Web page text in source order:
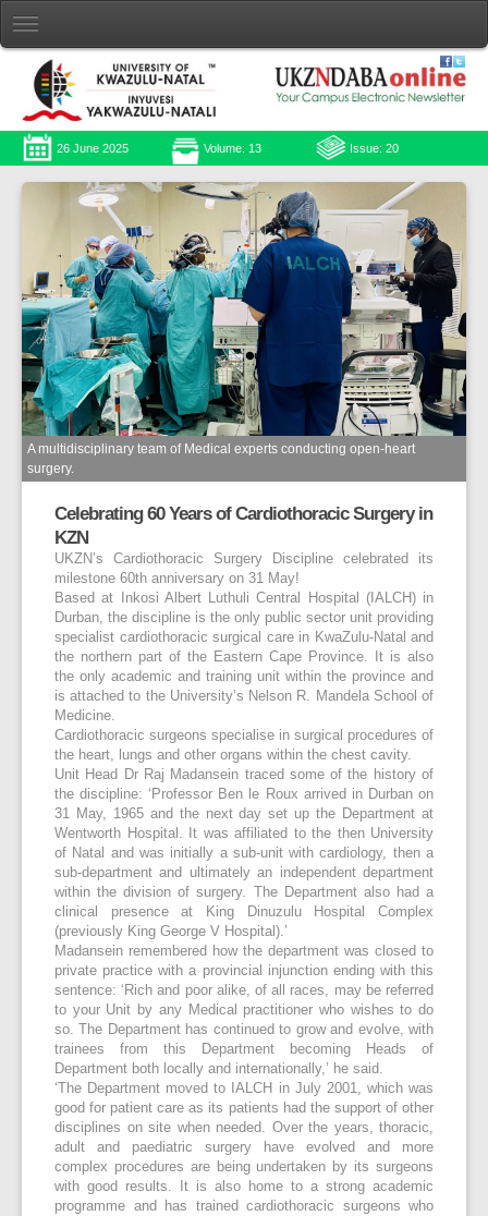
26 June 2025 Volume: 13 Issue: 20
A multidisciplinary team of Medical experts conducting open-heart
surgery.
Celebrating 60 Years of Cardiothoracic Surgery in
KZN
UKZN’s Cardiothoracic Surgery Discipline celebrated its
milestone 60th anniversary on 31 May!
Based at Inkosi Albert Luthuli Central Hospital (IALCH) in
Durban, the discipline is the only public sector unit providing
specialist cardiothoracic surgical care in KwaZulu-Natal and
the northern part of the Eastern Cape Province. It is also
the only academic and training unit within the province and
is attached to the University’s Nelson R. Mandela School of
Medicine.
Cardiothoracic surgeons specialise in surgical procedures of
the heart, lungs and other organs within the chest cavity.
Unit Head Dr Raj Madansein traced some of the history of
the discipline: ‘Professor Ben le Roux arrived in Durban on
31 May, 1965 and the next day set up the Department at
Wentworth Hospital. It was affiliated to the then University
of Natal and was initially a sub-unit with cardiology, then a
sub-department and ultimately an independent department
within the division of surgery. The Department also had a
clinical presence at King Dinuzulu Hospital Complex
(previously King George V Hospital).’
Madansein remembered how the department was closed to
private practice with a provincial injunction ending with this
sentence: ‘Rich and poor alike, of all races, may be referred
to your Unit by any Medical practitioner who wishes to do
so. The Department has continued to grow and evolve, with
trainees from this Department becoming Heads of
Department both locally and internationally,’ he said.
‘The Department moved to IALCH in July 2001, which was
good for patient care as its patients had the support of other
disciplines on site when needed. Over the years, thoracic,
adult and paediatric surgery have evolved and more
complex procedures are being undertaken by its surgeons
with good results. It is also home to a strong academic
programme and has trained cardiothoracic surgeons who